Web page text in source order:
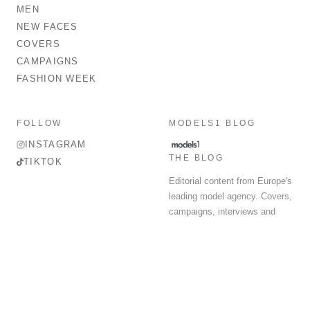
MEN
NEW FACES
COVERS
CAMPAIGNS
FASHION WEEK
FOLLOW
INSTAGRAM
TIKTOK
MODELS1 BLOG
THE BLOG
Editorial content from Europe's
leading model agency. Covers,
campaigns, interviews and